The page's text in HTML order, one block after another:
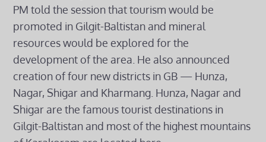
PM told the session that tourism would be
promoted in Gilgit-Baltistan and mineral
resources would be explored for the
development of the area. He also announced
creation of four new districts in GB — Hunza,
Nagar, Shigar and Kharmang. Hunza, Nagar and
Shigar are the famous tourist destinations in
Gilgit-Baltistan and most of the highest mountains